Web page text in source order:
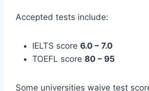
Accepted tests include:
IELTS score 6.0 – 7.0
TOEFL score 80 – 95
Some universities waive test